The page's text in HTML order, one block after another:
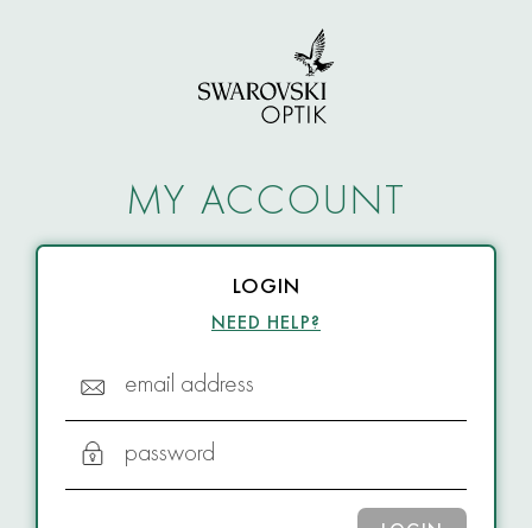
MY ACCOUNT
LOGIN
NEED HELP?
email address
password